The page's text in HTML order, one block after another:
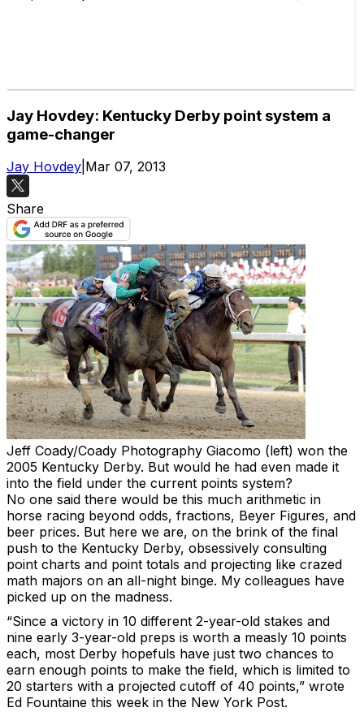
Jay Hovdey: Kentucky Derby point system a
game-changer
Jay Hovdey Mar 07, 2013
Share
Jeff Coady/Coady Photography Giacomo (left) won the
2005 Kentucky Derby. But would he had even made it
into the field under the current points system?
No one said there would be this much arithmetic in
horse racing beyond odds, fractions, Beyer Figures, and
beer prices. But here we are, on the brink of the final
push to the Kentucky Derby, obsessively consulting
point charts and point totals and projecting like crazed
math majors on an all-night binge. My colleagues have
picked up on the madness.
“Since a victory in 10 different 2-year-old stakes and
nine early 3-year-old preps is worth a measly 10 points
each, most Derby hopefuls have just two chances to
earn enough points to make the field, which is limited to
20 starters with a projected cutoff of 40 points,” wrote
Ed Fountaine this week in the New York Post.